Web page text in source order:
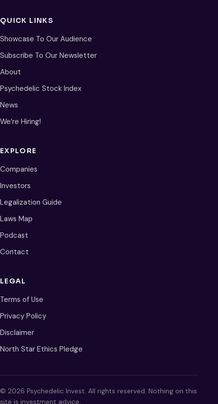
QUICK LINKS
Showcase To Our Audience
Subscribe To Our Newsletter
About
Psychedelic Stock Index
News
We’re Hiring!
EXPLORE
Companies
Investors
Legalization Guide
Laws Map
Podcast
Contact
LEGAL
Terms of Use
Privacy Policy
Disclaimer
North Star Ethics Pledge
© 2026 Psychedelic Invest. All rights reserved. Nothing on this
site is investment advice.